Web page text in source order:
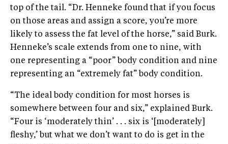
top of the tail. “Dr. Henneke found that if you focus
on those areas and assign a score, you’re more
likely to assess the fat level of the horse,” said Burk.
Henneke’s scale extends from one to nine, with
one representing a “poor” body condition and nine
representing an “extremely fat” body condition.
“The ideal body condition for most horses is
somewhere between four and six,” explained Burk.
“Four is ‘moderately thin’ . . . six is ‘[moderately]
fleshy,’ but what we don’t want to do is get in the